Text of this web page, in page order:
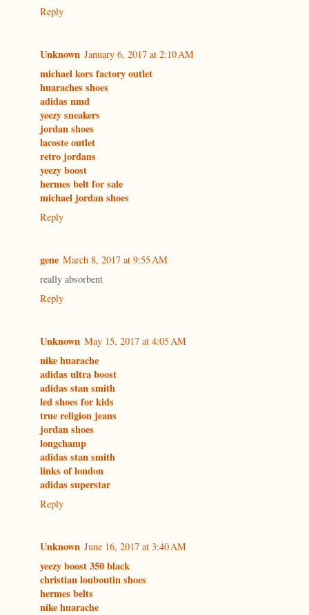
Reply
Unknown January 6, 2017 at 2:10 AM
michael kors factory outlet
huaraches shoes
adidas nmd
yeezy sneakers
jordan shoes
lacoste outlet
retro jordans
yeezy boost
hermes belt for sale
michael jordan shoes
Reply
gene March 8, 2017 at 9:55 AM
really absorbent
Reply
Unknown May 15, 2017 at 4:05 AM
nike huarache
adidas ultra boost
adidas stan smith
led shoes for kids
true religion jeans
jordan shoes
longchamp
adidas stan smith
links of london
adidas superstar
Reply
Unknown June 16, 2017 at 3:40 AM
yeezy boost 350 black
christian louboutin shoes
hermes belts
nike huarache